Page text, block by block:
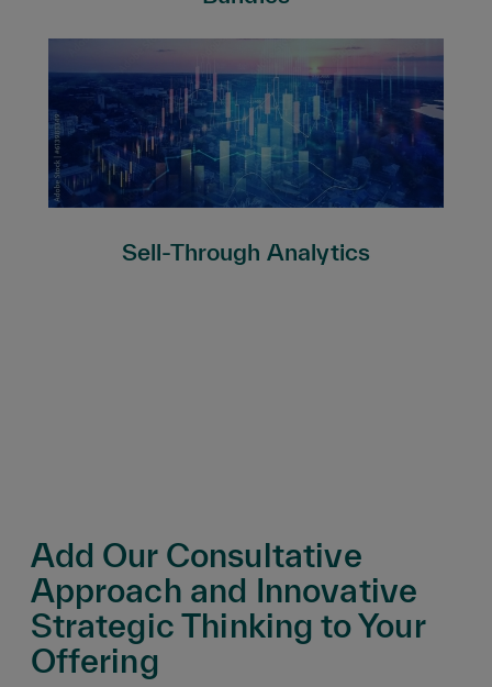
Sell-Through Analytics
Add Our Consultative
Approach and Innovative
Strategic Thinking to Your
Offering